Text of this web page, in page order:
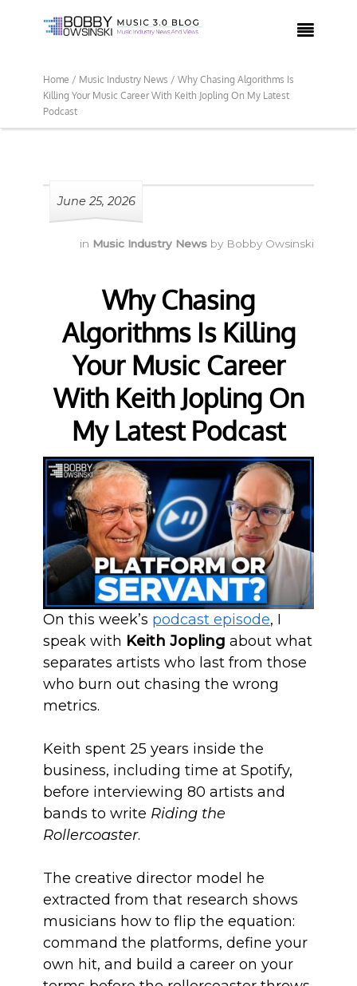

Home / Music Industry News / Why Chasing Algorithms Is
Killing Your Music Career With Keith Jopling On My Latest
Podcast
June 25, 2026
in Music Industry News by Bobby Owsinski
Why Chasing
Algorithms Is Killing
Your Music Career
With Keith Jopling On
My Latest Podcast
On this week’s podcast episode, I
speak with Keith Jopling about what
separates artists who last from those
who burn out chasing the wrong
metrics.
Keith spent 25 years inside the
business, including time at Spotify,
before interviewing 80 artists and
bands to write Riding the
Rollercoaster.
The creative director model he
extracted from that research shows
musicians how to flip the equation:
command the platforms, define your
own hit, and build a career on your